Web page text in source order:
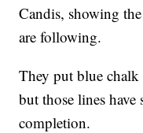
Candis, showing
are following.
They put blue
but those lines have
completion.